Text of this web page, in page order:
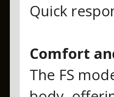
Quick
Comfort
The FS